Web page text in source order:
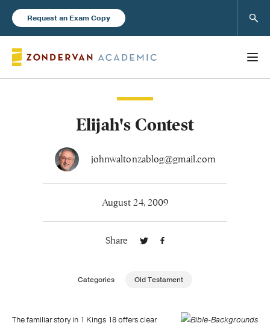
Request an Exam Copy
New Products
Elijah's Contest
johnwaltonzablog@gmail.com
August 24, 2009
Share
Categories Old Testament
The familiar story in 1 Kings 18 offers clear